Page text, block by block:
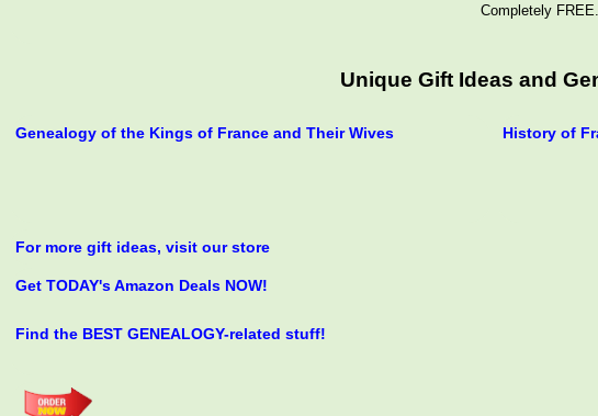
Completely
Unique Gift Ideas and
Genealogy of the Kings of France and Their Wives History of
For more gift ideas, visit our store
Get TODAY's Amazon Deals NOW!
Find the BEST GENEALOGY-related stuff!